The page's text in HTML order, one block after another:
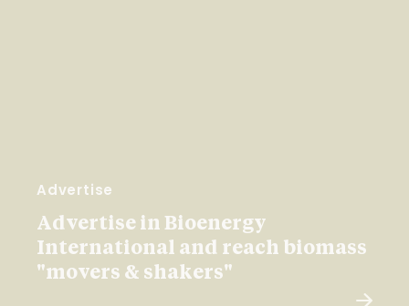
Advertise
Advertise in Bioenergy
International and reach biomass
"movers & shakers"